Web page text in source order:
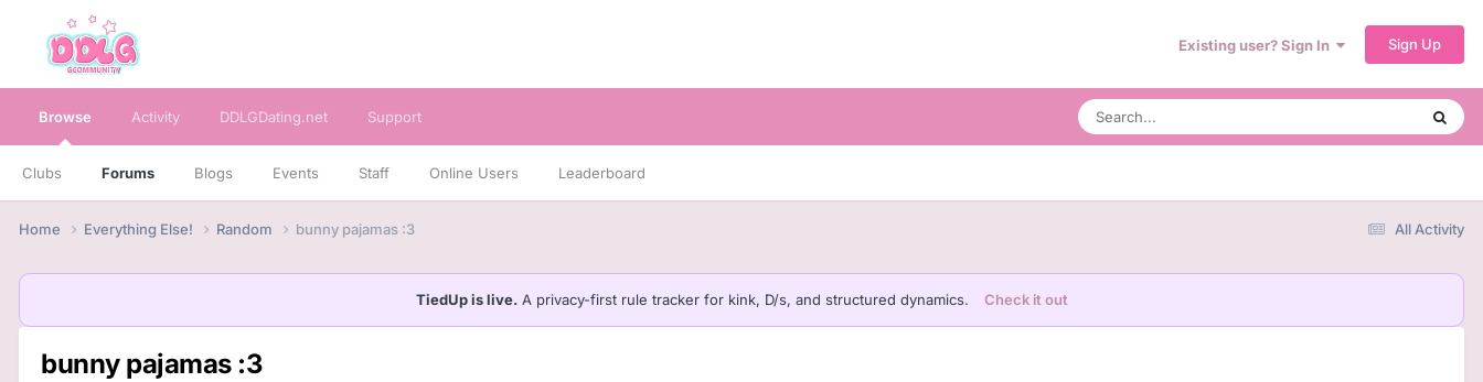
Existing user? Sign In Sign Up
Browse
Clubs Forums Blogs Events Staff Online Users Leaderboard
Activity DDLGDating.net Support
All Activity
Home Everything Else! Random bunny pajamas :3
TiedUp is live. A privacy-first rule tracker for kink, D/s, and structured dynamics. Check it out
bunny pajamas :3